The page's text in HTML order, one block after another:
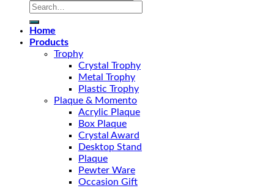
Search
Home
Products
Trophy
Crystal Trophy
Metal Trophy
Plastic Trophy
Plaque & Momento
Acrylic Plaque
Box Plaque
Crystal Award
Desktop Stand
Plaque
Pewter Ware
Occasion Gift